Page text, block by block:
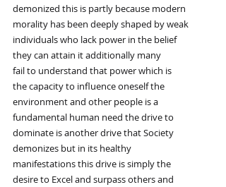
demonized this is partly because modern
morality has been deeply shaped by weak
individuals who lack power in the belief
they can attain it additionally many
fail to understand that power which is
the capacity to influence oneself the
environment and other people is a
fundamental human need the drive to
dominate is another drive that Society
demonizes but in its healthy
manifestations this drive is simply the
desire to Excel and surpass others and